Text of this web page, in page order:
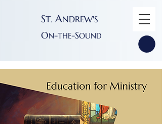
ST. ANDREW'S
ON-THE-SOUND